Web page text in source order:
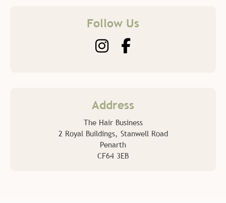
Address
The Hair Business
2 Royal Buildings, Stanwell Road
Penarth
CF64 3EB